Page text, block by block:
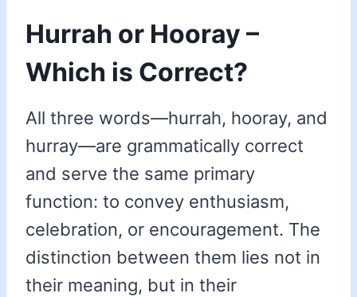
Hurrah or Hooray –
Which is Correct?
All three words—hurrah, hooray, and
hurray—are grammatically correct
and serve the same primary
function: to convey enthusiasm,
celebration, or encouragement. The
distinction between them lies not in
their meaning, but in their